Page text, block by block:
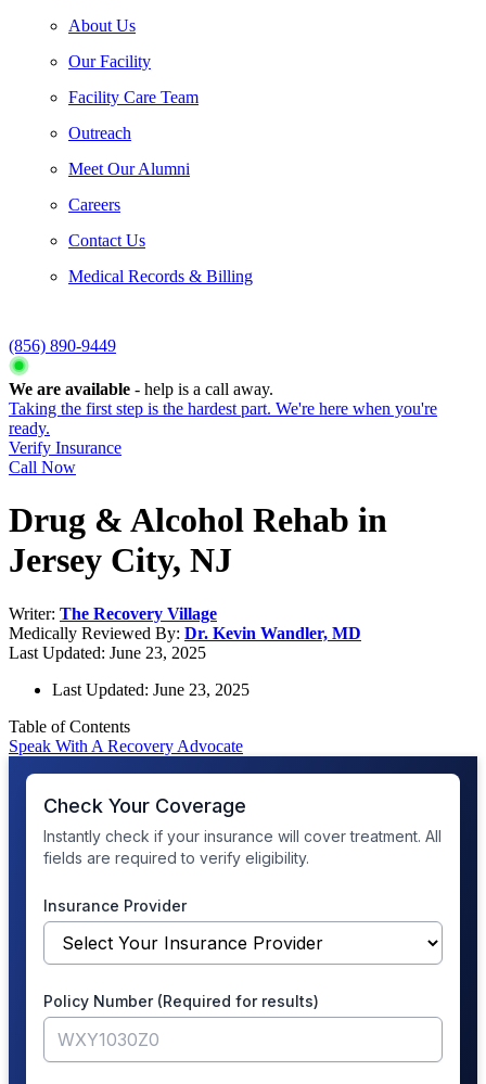
About Us
Our Facility
Facility Care Team
Outreach
Meet Our Alumni
Careers
Contact Us
Medical Records & Billing
(856) 890-9449
We are available - help is a call away.
Taking the first step is the hardest part. We're here when you're
ready.
Verify Insurance
Call Now
Drug & Alcohol Rehab in
Jersey City, NJ
Writer: The Recovery Village
Medically Reviewed By: Dr. Kevin Wandler, MD
Last Updated: June 23, 2025
Last Updated: June 23, 2025
Table of Contents
Speak With A Recovery Advocate